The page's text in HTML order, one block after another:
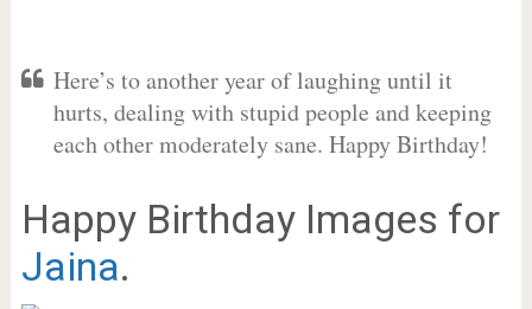
Here’s to another year of laughing until it
hurts, dealing with stupid people and keeping
each other moderately sane. Happy Birthday!
Happy Birthday Images for
Jaina.